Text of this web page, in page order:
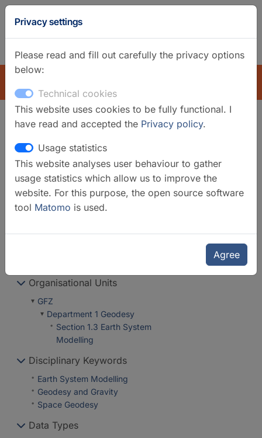
German
Clear filters
Categories
Data Systems
Selected infrastructures
Organisational Units
GFZ
Department 1 Geodesy
Section 1.3 Earth System
Modelling
Disciplinary Keywords
Earth System Modelling
Geodesy and Gravity
Space Geodesy
Data Types
Privacy settings
Please read and fill out carefully the privacy options
below:
Technical cookies
This website uses cookies to be fully functional. I
have read and accepted the Privacy policy.
Usage statistics
This website analyses user behaviour to gather
usage statistics which allow us to improve the
website. For this purpose, the open source software
tool Matomo is used.
Agree